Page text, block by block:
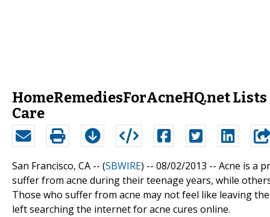
HomeRemediesForAcneHQ.net
Care
San Francisco, CA -- (SBWIRE) -- 08/02/2013 -- Acne is a
suffer from acne during their teenage years, while
Those who suffer from acne may not feel like leaving
left searching the internet for acne cures online.